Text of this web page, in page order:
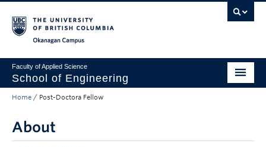
Faculty of Applied Science
School of Engineering
Programs & Admissions
Student Resources
Home / Post-Doctora Fellow
About